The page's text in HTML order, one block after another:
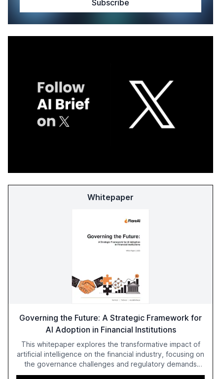
Whitepaper
Governing the Future: A Strategic Framework for
AI Adoption in Financial Institutions
This whitepaper explores the transformative impact of
artificial intelligence on the financial industry, focusing on
the governance challenges and regulatory demands
faced by banks. It provides a strategic framework for AI